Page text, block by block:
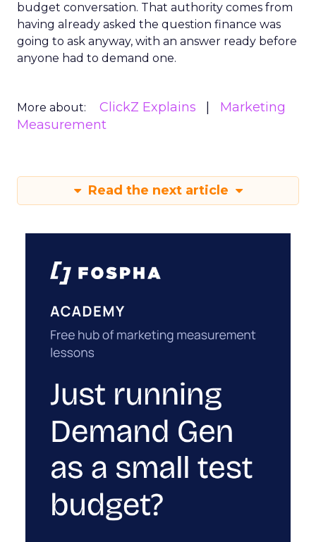
budget conversation. That authority comes from
having already asked the question finance was
going to ask anyway, with an answer ready before
anyone had to demand one.
More about: ClickZ Explains
Marketing
Measurement
Read the next article